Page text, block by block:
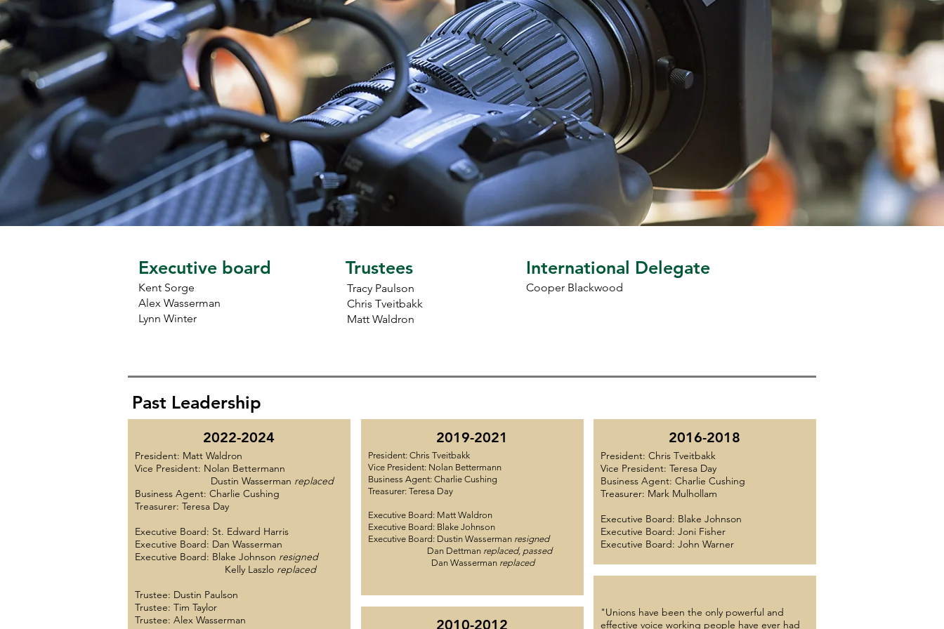
as President of Local 745 in
January of 2025.
Outside of work, Alex enjoys
camping, traveling, seeing live
music, and spending time with
his wife, Sarah, and their
daughters Grace and
Madeleine.
manager.
MLB Venue Support Tech. He is
a graduate of SUNY Geneseo
term as the Business Agent.
Executive board Trustees
Kent Sorge
Alex Wasserman
Lynn Winter
Tracy Paulson
Chris Tveitbakk
Matt Waldron
International Delegate
Cooper Blackwood
Past Leadership
2022-2024
President: Matt Waldron
Vice President: Nolan Bettermann
Dustin Wasserman replaced
Business Agent: Charlie Cushing
Treasurer: Teresa Day
Executive Board: St. Edward Harris
Executive Board: Dan Wasserman
Executive Board: Blake Johnson resigned
Kelly Laszlo replaced
Trustee: Dustin Paulson
Trustee: Tim Taylor
Trustee: Alex Wasserman
2019-2021
President: Chris Tveitbakk
Vice President: Nolan Bettermann
Business Agent: Charlie Cushing
Treasurer: Teresa Day
Executive Board: Matt Waldron
Executive Board: Blake Johnson
Executive Board: Dustin Wasserman resigned
Dan Dettman replaced, passed
Dan Wasserman replaced
2010-2012
2016-2018
President: Chris Tveitbakk
Vice President: Teresa Day
Business Agent: Charlie Cushing
Treasurer: Mark Mulhollam
Executive Board: Blake Johnson
Executive Board: Joni Fisher
Executive Board: John Warner
"Unions have been the only powerful and
effective voice working people have ever had